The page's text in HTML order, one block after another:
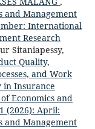
and Management
International
Research
Sitaniapessy,
Quality,
and Work
in Insurance
Economics and
(2026): April:
and Management